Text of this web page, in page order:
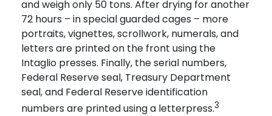
and weigh only 50 tons. After drying for another
72 hours – in special guarded cages – more
portraits, vignettes, scrollwork, numerals, and
letters are printed on the front using the
Intaglio presses. Finally, the serial numbers,
Federal Reserve seal, Treasury Department
seal, and Federal Reserve identification
numbers are printed using a letterpress.3